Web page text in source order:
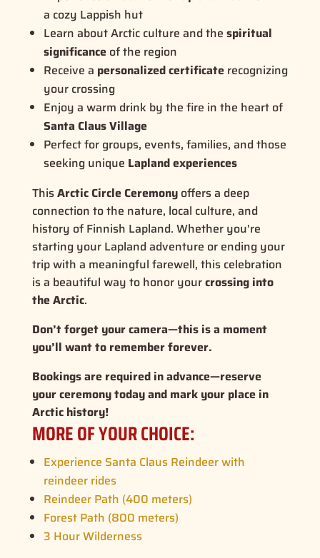
a cozy Lappish hut
Learn about Arctic culture and the spiritual
significanceof the region
Receive a personalized certificaterecognizing
your crossing
Enjoy a warm drink by the fire in the heart of
Santa Claus Village
Perfect for groups, events, families, and those
seeking unique Lapland experiences
ThisArctic Circle Ceremonyoffers a deep
connection to the nature, local culture, and
history of Finnish Lapland. Whether you're
starting your Lapland adventure or ending your
trip with a meaningful farewell, this celebration
is a beautiful way to honor yourcrossing into
the Arctic.
Don’t forget your camera—this is a moment
you’ll want to remember forever.
Bookings are required in advance—reserve
your ceremony today and mark your place in
Arctic history!
MORE OF YOUR CHOICE:
Experience Santa Claus Reindeer with
reindeer rides
Reindeer Path (400 meters)
Forest Path (800 meters)
3 Hour Wilderness